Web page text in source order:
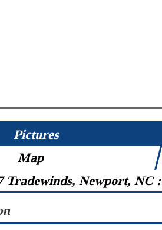
Pictures
Map
Tradewinds, Newport, NC